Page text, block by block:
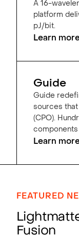
A 16-
platform
pJ/bit.
Learn
Guide
Guide
sources
(CPO).
components
Learn
FEATURED
Fusion